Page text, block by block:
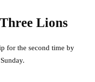
Lions
for the second time by